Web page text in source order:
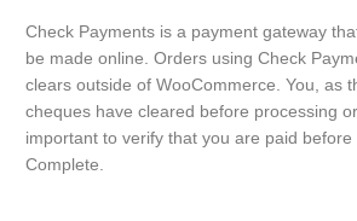
Check Payments is a payment gateway
be made online. Orders using Check
clears outside of WooCommerce. You, as
cheques have cleared before processing
important to verify that you are paid
Complete.